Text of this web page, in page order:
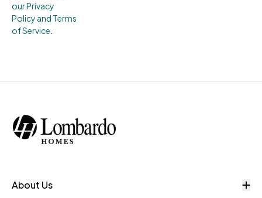
our Privacy
Policy and Terms
of Service
About Us